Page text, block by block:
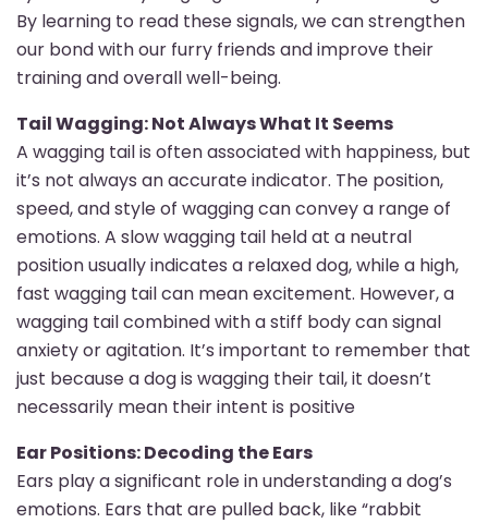
By learning to read these signals, we can strengthen
our bond with our furry friends and improve their
training and overall well-being.
Tail Wagging: Not Always What It Seems
A wagging tail is often associated with happiness, but
it’s not always an accurate indicator. The position,
speed, and style of wagging can convey a range of
emotions. A slow wagging tail held at a neutral
position usually indicates a relaxed dog, while a high,
fast wagging tail can mean excitement. However, a
wagging tail combined with a stiff body can signal
anxiety or agitation. It’s important to remember that
just because a dog is wagging their tail, it doesn’t
necessarily mean their intent is positive
Ear Positions: Decoding the Ears
Ears play a significant role in understanding a dog’s
emotions. Ears that are pulled back, like “rabbit